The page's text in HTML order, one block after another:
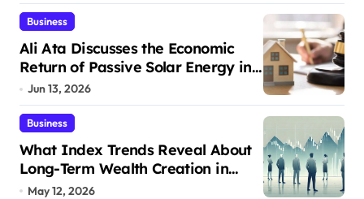
Business
Ali Ata Discusses the Economic
Return of Passive Solar Energy in
Real Estate
Jun 13, 2026
Business
What Index Trends Reveal About
Long-Term Wealth Creation in
India
May 12, 2026